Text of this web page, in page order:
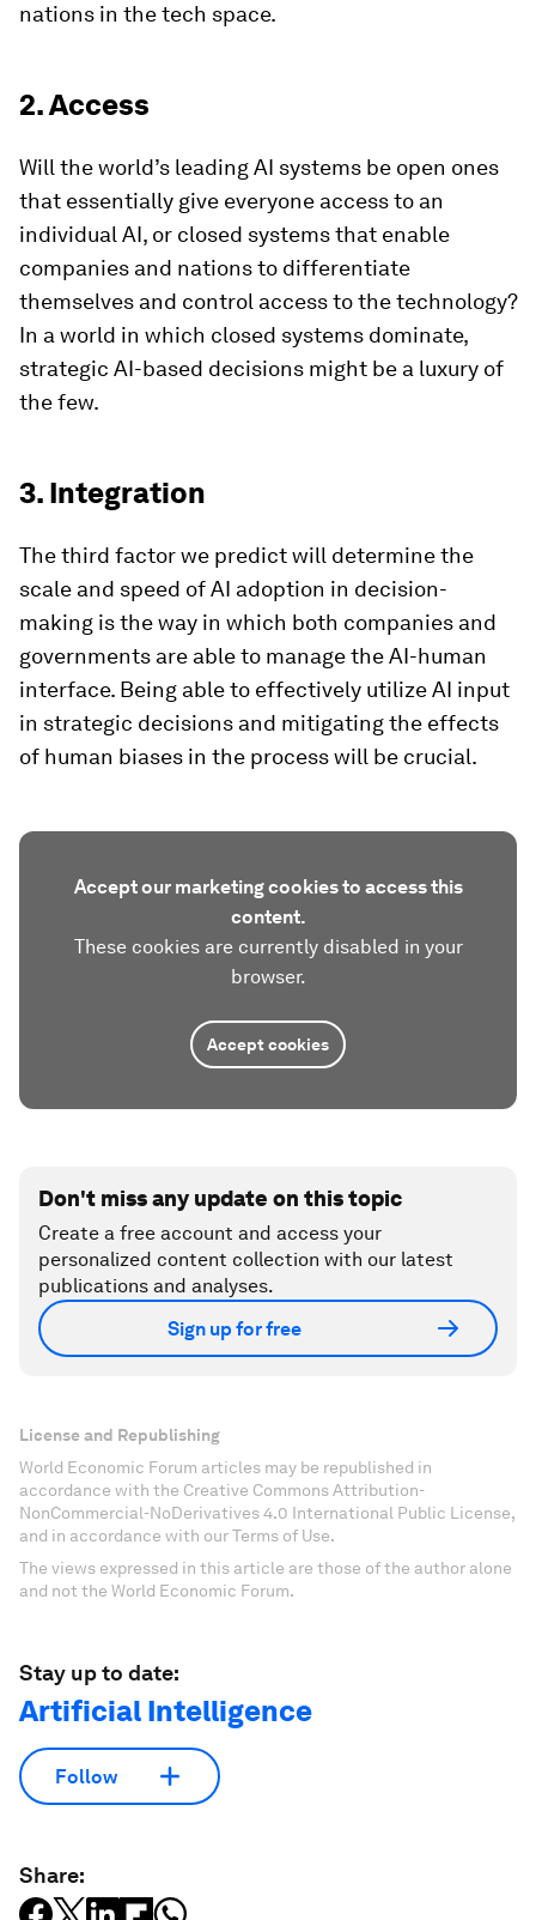
nations in the tech space.
2. Access
Will the world’s leading AI systems be open ones
that essentially give everyone access to an
individual AI, or closed systems that enable
companies and nations to differentiate
themselves and control access to the technology?
In a world in which closed systems dominate,
strategic AI-based decisions might be a luxury of
the few.
3. Integration
The third factor we predict will determine the
scale and speed of AI adoption in decision-
making is the way in which both companies and
governments are able to manage the AI-human
interface. Being able to effectively utilize AI input
in strategic decisions and mitigating the effects
of human biases in the process will be crucial.
Accept our marketing cookies to access this
content.
These cookies are currently disabled in your
browser.
Accept cookies
Don't miss any update on this topic
Create a free account and access your
personalized content collection with our latest
publications and analyses.
Sign up for free
License and Republishing
World Economic Forum articles may be republished in
accordance with the Creative Commons Attribution-
NonCommercial-NoDerivatives 4.0 International Public License,
and in accordance with our Terms of Use.
The views expressed in this article are those of the author alone
and not the World Economic Forum.
Stay up to date:
Artificial Intelligence
Follow
Share: